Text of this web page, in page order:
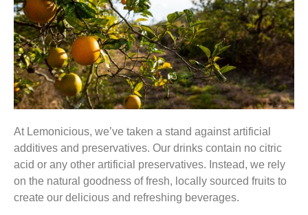
At Lemonicious, we’ve taken a stand against artificial
additives and preservatives. Our drinks contain no citric
acid or any other artificial preservatives. Instead, we rely
on the natural goodness of fresh, locally sourced fruits to
create our delicious and refreshing beverages.